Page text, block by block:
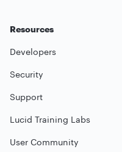
Resources
Developers
Security
Support
Lucid Training Labs
User Community